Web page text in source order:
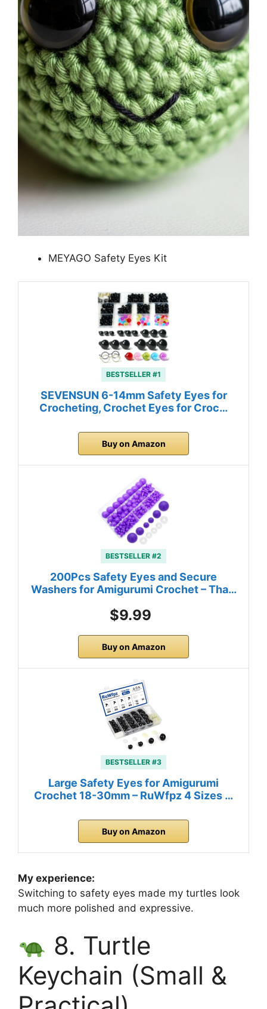
MEYAGO Safety Eyes Kit
BESTSELLER #1
SEVENSUN 6-14mm Safety Eyes for
Crocheting, Crochet Eyes for Croc…
Buy on Amazon
BESTSELLER #2
200Pcs Safety Eyes and Secure
Washers for Amigurumi Crochet – Tha…
$9.99
Buy on Amazon
BESTSELLER #3
Large Safety Eyes for Amigurumi
Crochet 18-30mm – RuWfpz 4 Sizes …
Buy on Amazon
My experience:
Switching to safety eyes made my turtles look
much more polished and expressive.
8. Turtle
Keychain (Small &